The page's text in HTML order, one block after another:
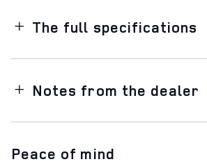
The full specifications
Notes from the dealer
Peace of mind